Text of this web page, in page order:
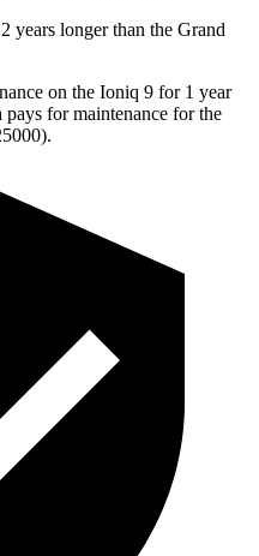
years longer than the Grand
on the Ioniq 9 for 1 year
for maintenance for the